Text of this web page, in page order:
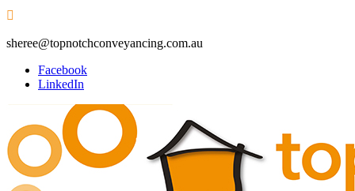

sheree@topnotchconveyancing.com.au
Facebook
LinkedIn